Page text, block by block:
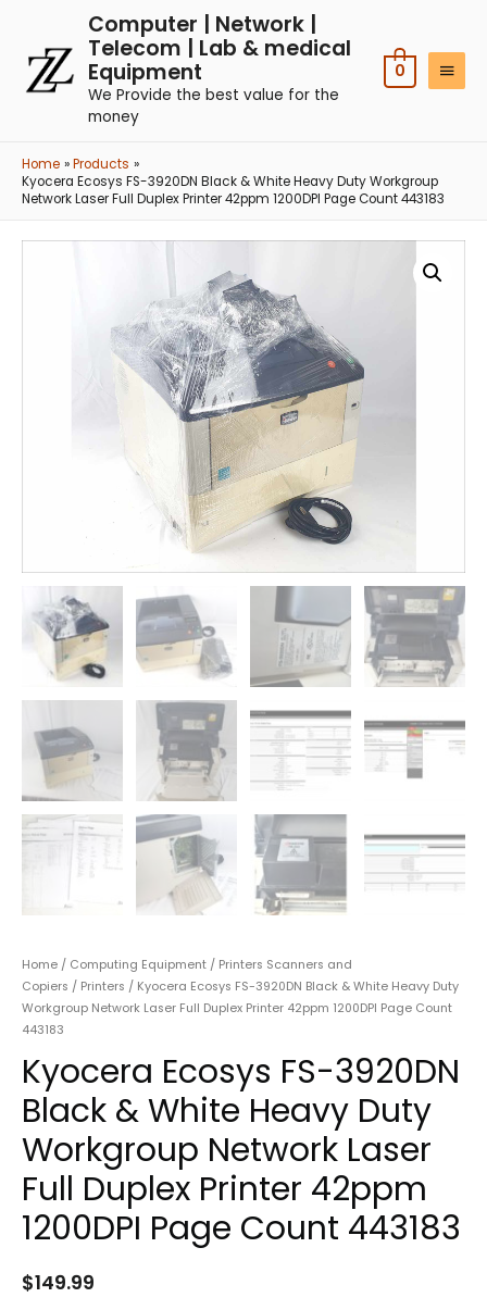
Computer | Network |
Telecom | Lab & medical
Equipment
We Provide the best value for the
money
0
Home
Products
Kyocera Ecosys FS-3920DN Black & White Heavy Duty Workgroup
Network Laser Full Duplex Printer 42ppm 1200DPI Page Count 443183
Home / Computing Equipment / Printers Scanners and
Copiers / Printers / Kyocera Ecosys FS-3920DN Black & White Heavy Duty
Workgroup Network Laser Full Duplex Printer 42ppm 1200DPI Page Count
443183
Kyocera Ecosys FS-3920DN
Black & White Heavy Duty
Workgroup Network Laser
Full Duplex Printer 42ppm
1200DPI Page Count 443183
$149.99